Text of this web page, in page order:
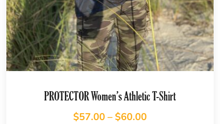
PROTECTOR Women’s Athletic T-Shirt
$57.00– $60.00